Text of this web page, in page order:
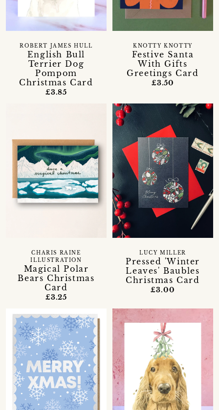
English Bull
Terrier Dog
Pompom
Christmas Card
ROBERT JAMES HULL
£3.85
Festive Santa
With Gifts
Greetings Card
KNOTTY KNOTTY
£3.50
Magical Polar
Bears Christmas
Card
CHARIS RAINE
ILLUSTRATION
£3.25
Pressed 'Winter
Leaves' Baubles
Christmas Card
LUCY MILLER
£3.00